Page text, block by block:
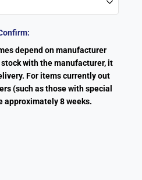
depend on manufacturer
with the manufacturer, it
For items currently out
(such as those with special
approximately 8 weeks.